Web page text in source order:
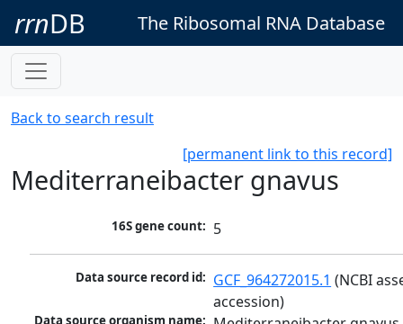
rrnDB The Ribosomal RNA Database
Back to search result
[permanent link to this record]
Mediterraneibacter gnavus
16S gene count: 5
Data source record id: GCF_964272015.1 (NCBI
accession)
Data source organism name: